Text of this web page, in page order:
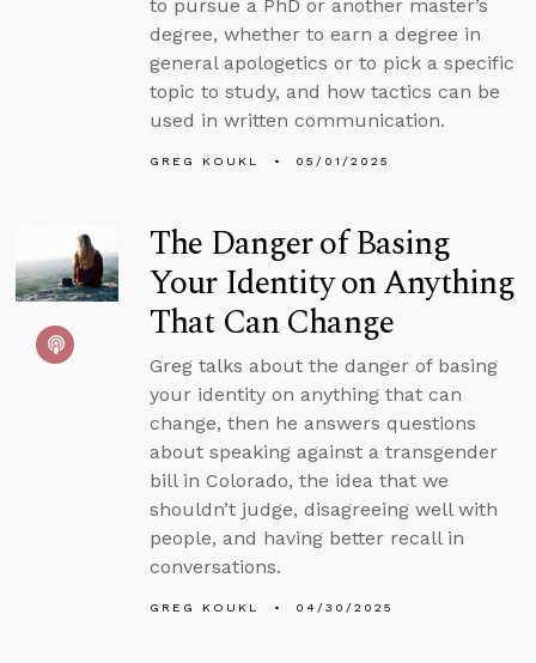
to pursue a PhD or another master’s
degree, whether to earn a degree in
general apologetics or to pick a specific
topic to study, and how tactics can be
used in written communication.
GREG KOUKL 05/01/2025
The Danger of Basing
Your Identity on Anything
That Can Change
Greg talks about the danger of basing
your identity on anything that can
change, then he answers questions
about speaking against a transgender
bill in Colorado, the idea that we
shouldn’t judge, disagreeing well with
people, and having better recall in
conversations.
GREG KOUKL 04/30/2025